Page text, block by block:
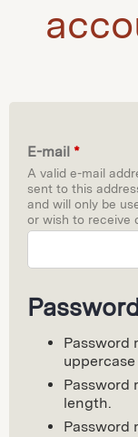
E-mail *
A valid e-mail
sent to this
and will only be
or wish to receive
Password
Password
length.
Password